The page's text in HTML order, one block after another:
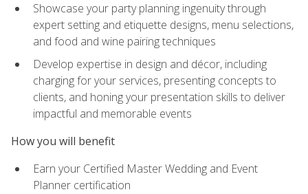
Showcase your party planning ingenuity through
expert setting and etiquette designs, menu selections,
and food and wine pairing techniques
Develop expertise in design and décor, including
charging for your services, presenting concepts to
clients, and honing your presentation skills to deliver
impactful and memorable events
How you will benefit
Earn your Certified Master Wedding and Event
Planner certification